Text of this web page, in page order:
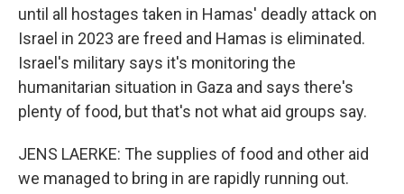
until all hostages taken in Hamas' deadly attack on
Israel in 2023 are freed and Hamas is eliminated.
Israel's military says it's monitoring the
humanitarian situation in Gaza and says there's
plenty of food, but that's not what aid groups say.
JENS LAERKE: The supplies of food and other aid
we managed to bring in are rapidly running out.